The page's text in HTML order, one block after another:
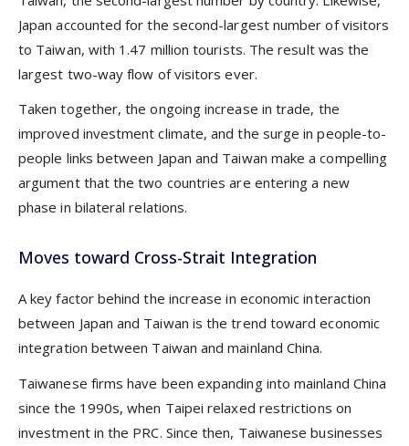
Japan accounted for the second-largest number of visitors
to Taiwan, with 1.47 million tourists. The result was the
largest two-way flow of visitors ever.
Taken together, the ongoing increase in trade, the
improved investment climate, and the surge in people-to-
people links between Japan and Taiwan make a compelling
argument that the two countries are entering a new
phase in bilateral relations.
Moves toward Cross-Strait Integration
A key factor behind the increase in economic interaction
between Japan and Taiwan is the trend toward economic
integration between Taiwan and mainland China.
Taiwanese firms have been expanding into mainland China
since the 1990s, when Taipei relaxed restrictions on
investment in the PRC. Since then, Taiwanese businesses